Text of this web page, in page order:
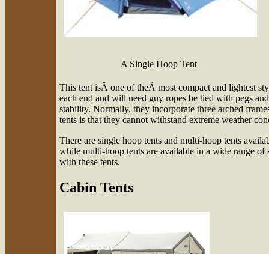
A Single Hoop Tent
This tent isÂ one of theÂ most compact and lightest
each end and will need guy ropes be tied with pegs
stability. Normally, they incorporate three arched
tents is that they cannot withstand extreme weather
There are single hoop tents and multi-hoop tents
while multi-hoop tents are available in a wide range of
with these tents.
Cabin Tents